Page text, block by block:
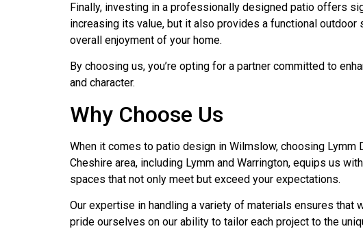
Finally, investing in a professionally designed patio offers
increasing its value, but it also provides a functional
overall enjoyment of your home.
By choosing us, you’re opting for a partner committed to
and character.
Why Choose Us
When it comes to patio design in Wilmslow, choosing
Cheshire area, including Lymm and Warrington, equips us
spaces that not only meet but exceed your expectations.
Our expertise in handling a variety of materials ensures
pride ourselves on our ability to tailor each project to the